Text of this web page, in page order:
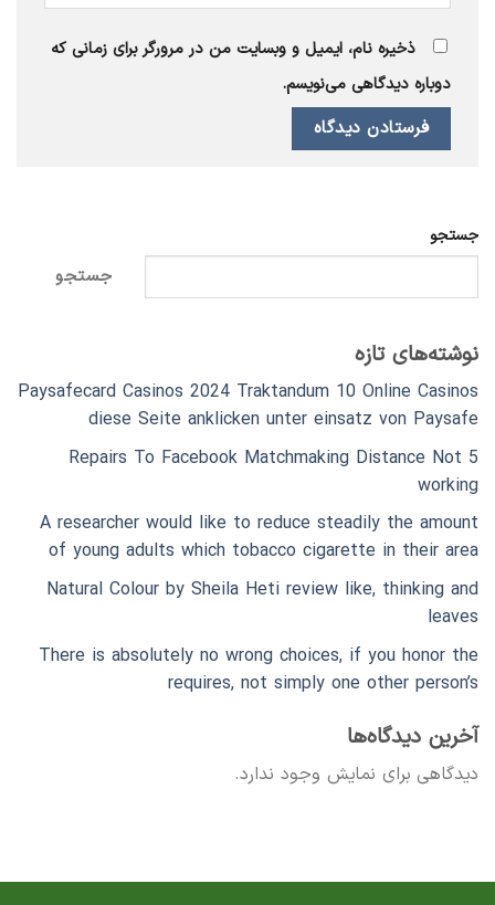
ذخیره نام، ایمیل و وبسایت من در مرورگر برای زمانی که
دوباره دیدگاهی می‌نویسم.
جستجو
جستجو
نوشته‌های تازه
Paysafecard Casinos 2024 Traktandum 10 Online Casinos
diese Seite anklicken unter einsatz von Paysafe
5 Repairs To Facebook Matchmaking Distance Not
working
A researcher would like to reduce steadily the amount
of young adults which tobacco cigarette in their area
Natural Colour by Sheila Heti review like, thinking and
leaves
There is absolutely no wrong choices, if you honor the
requires, not simply one other person’s
آخرین دیدگاه‌ها
دیدگاهی برای نمایش وجود ندارد.